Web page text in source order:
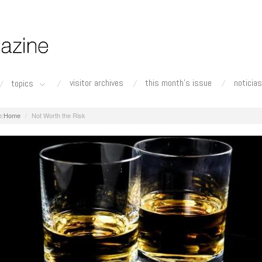
topics visitor archives this month's issue noticias
Home Not Worth the Risk